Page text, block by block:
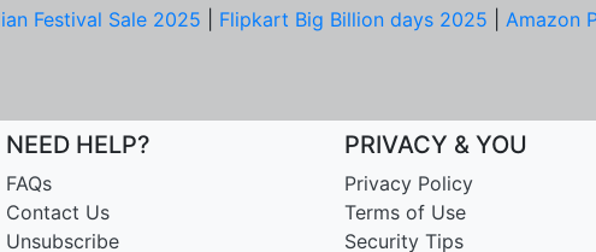
Festival Sale 2025 Flipkart Big Billion days 2025
Amazon
NEED HELP?
FAQs
Contact Us
Unsubscribe
PRIVACY & YOU
Privacy Policy
Terms of Use
Security Tips